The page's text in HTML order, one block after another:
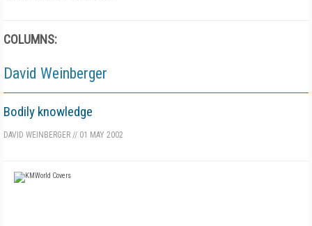
COLUMNS:
David Weinberger
Bodily knowledge
DAVID WEINBERGER // 01 MAY 2002